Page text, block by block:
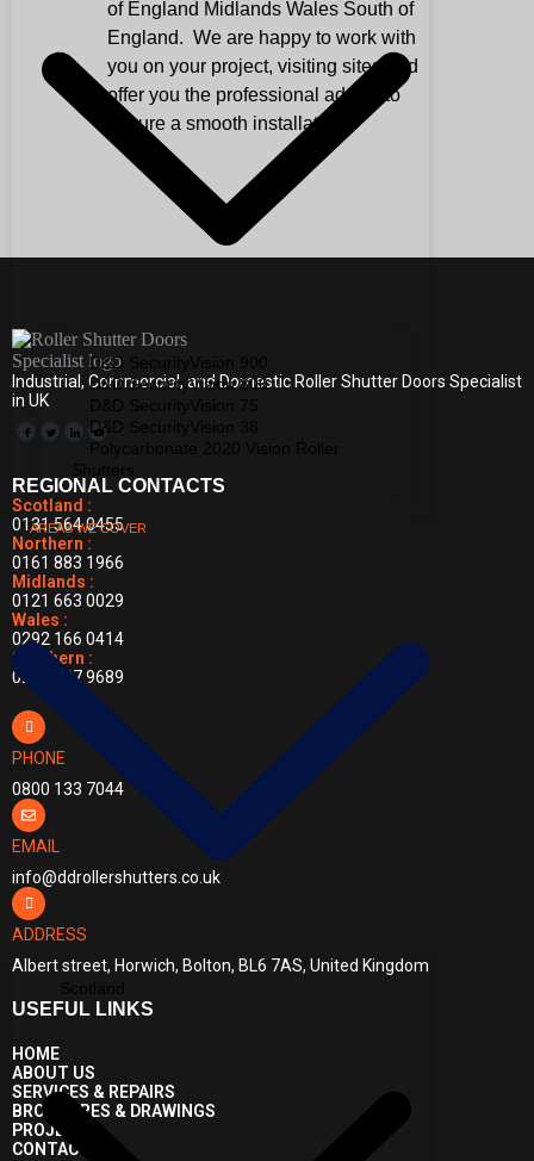
D&D SecurityVision 900
D&D SecurityVision 800
D&D SecurityVision 38
AREAS WE COVER
of England Midlands Wales South of
England. We are happy to work with
you on your project, visiting sites and
offer you the professional advice to
ensure a smooth installation.
Industrial, Commercial, and Domestic Roller Shutter Doors Specialist
in UK
REGIONAL CONTACTS
Scotland :
0131 564 0455
Northern :
0161 883 1966
Midlands :
0121 663 0029
Wales :
0292 166 0414
Southern :
0203 397 9689
PHONE
0800 133 7044
EMAIL
info@ddrollershutters.co.uk
ADDRESS
Albert street, Horwich, Bolton, BL6 7AS, United Kingdom
USEFUL LINKS
HOME
ABOUT US
SERVICES & REPAIRS
BROCHURES & DRAWINGS
PROJECTS
CONTACT US